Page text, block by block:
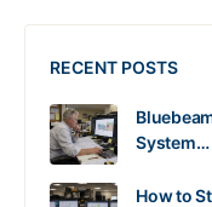
RECENT POSTS
System…
How to